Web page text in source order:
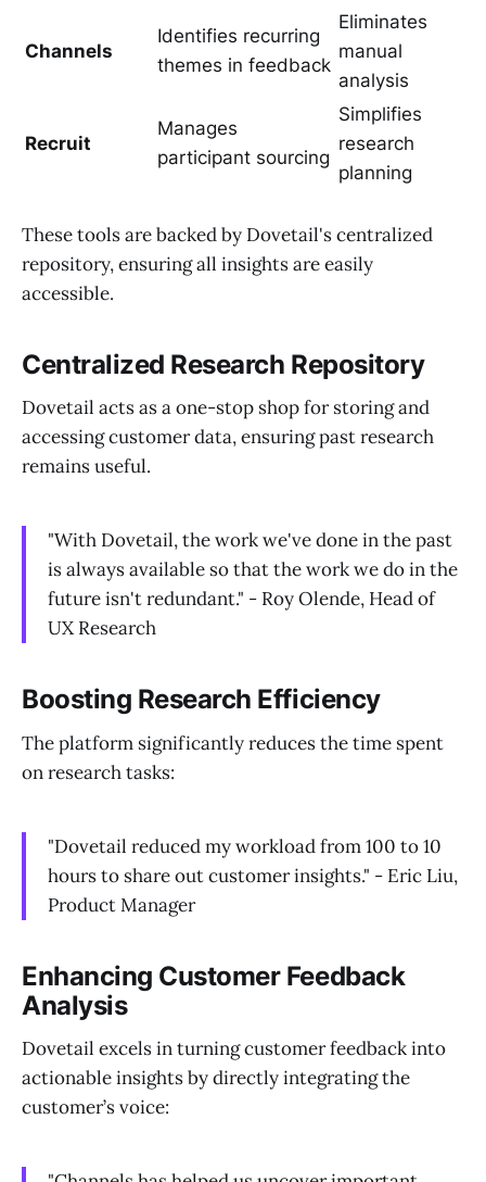
Channels
Identifies recurring
themes in feedback
Eliminates
manual
analysis
Recruit
Manages
participant sourcing
Simplifies
research
planning
These tools are backed by Dovetail's centralized
repository, ensuring all insights are easily
accessible.
Centralized Research Repository
Dovetail acts as a one-stop shop for storing and
accessing customer data, ensuring past research
remains useful.
"With Dovetail, the work we've done in the past
is always available so that the work we do in the
future isn't redundant." - Roy Olende, Head of
UX Research
Boosting Research Efficiency
The platform significantly reduces the time spent
on research tasks:
"Dovetail reduced my workload from 100 to 10
hours to share out customer insights." - Eric Liu,
Product Manager
Enhancing Customer Feedback
Analysis
Dovetail excels in turning customer feedback into
actionable insights by directly integrating the
customer’s voice: